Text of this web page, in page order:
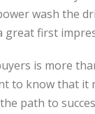
wash the
first
is more
to know that
path to